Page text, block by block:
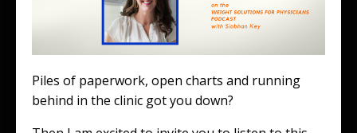
Piles of paperwork, open charts and running
behind in the clinic got you down?